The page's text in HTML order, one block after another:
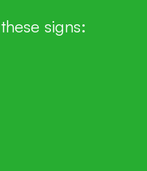
signs: